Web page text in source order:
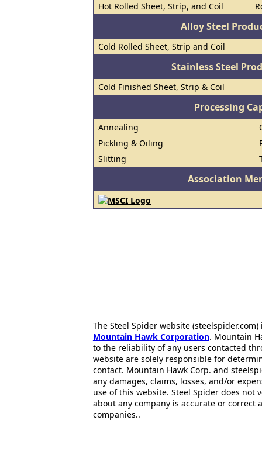
Hot Rolled Sheet, Strip, and Coil
Alloy Steel
Cold Rolled Sheet, Strip and Coil
Stainless Steel
Cold Finished Sheet, Strip & Coil
Processing
Annealing
Pickling & Oiling
Slitting
Association
The Steel Spider website
Mountain Hawk Corporation. Mountain
to the reliability of any users contacted
website are solely responsible for
contact. Mountain Hawk Corp. and
any damages, claims, losses, and/or
use of this website. Steel Spider does
about any company is accurate or correct
companies..